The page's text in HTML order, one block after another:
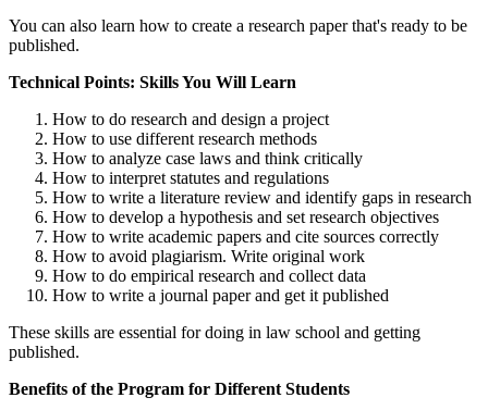
You can also learn how to create a research paper that's ready to be
published.
Technical Points: Skills You Will Learn
How to do research and design a project
How to use different research methods
How to analyze case laws and think critically
How to interpret statutes and regulations
How to write a literature review and identify gaps in research
How to develop a hypothesis and set research objectives
How to write academic papers and cite sources correctly
How to avoid plagiarism. Write original work
How to do empirical research and collect data
How to write a journal paper and get it published
These skills are essential for doing in law school and getting
published.
Benefits of the Program for Different Students